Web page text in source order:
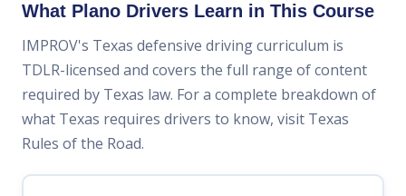
What Plano Drivers Learn in This Course
IMPROV's Texas defensive driving curriculum is
TDLR-licensed and covers the full range of content
required by Texas law. For a complete breakdown of
what Texas requires drivers to know, visit Texas
Rules of the Road.